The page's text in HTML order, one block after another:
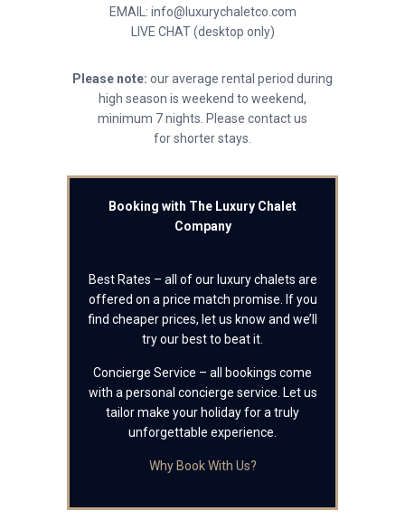
EMAIL: info@luxurychaletco.com
LIVE CHAT (desktop only)
Please note: our average rental period during
high season is weekend to weekend,
minimum 7 nights. Please contact us
for shorter stays.
Booking with The Luxury Chalet
Company
Best Rates – all of our luxury chalets are
offered on a price match promise. If you
find cheaper prices, let us know and we’ll
try our best to beat it.
Concierge Service – all bookings come
with a personal concierge service. Let us
tailor make your holiday for a truly
unforgettable experience.
Why Book With Us?